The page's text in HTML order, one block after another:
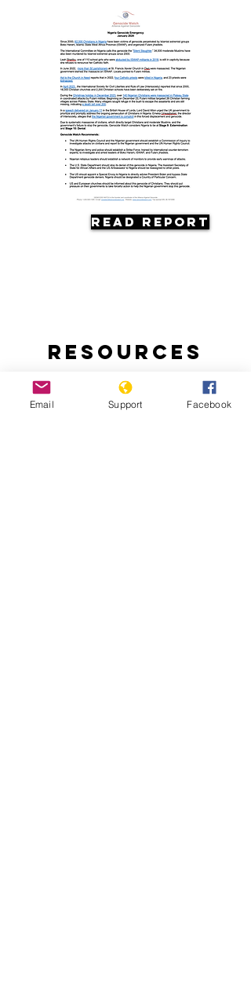
Read Report
Resources
Email Support Facebook